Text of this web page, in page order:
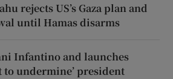
rejects US’s Gaza plan and
until Hamas disarms
Infantino and launches
to undermine’ president